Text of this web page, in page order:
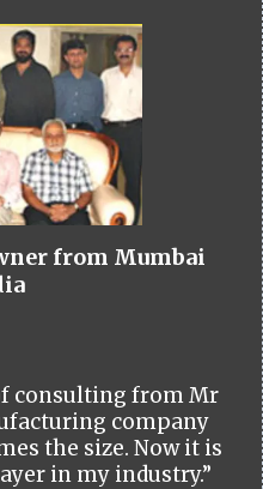
from Mumbai
consulting from Mr
company
the size. Now it is
in my industry.”